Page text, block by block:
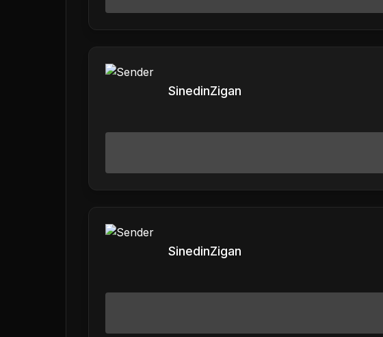
SinedinZigan
SinedinZigan